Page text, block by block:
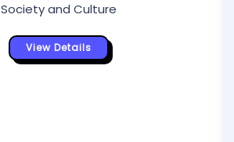
Society and Culture
View Details